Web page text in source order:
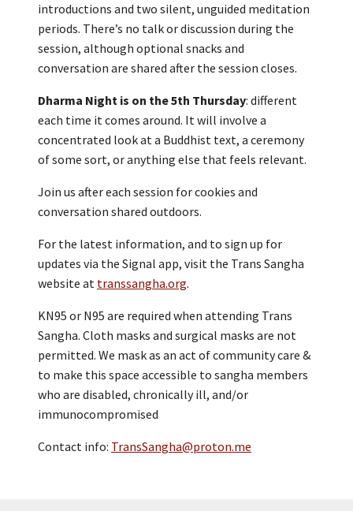
introductions and two silent, unguided meditation
periods. There’s no talk or discussion during the
session, although optional snacks and
conversation are shared after the session closes.
Dharma Night is on the 5th Thursday: different
each time it comes around. It will involve a
concentrated look at a Buddhist text, a ceremony
of some sort, or anything else that feels relevant.
Join us after each session for cookies and
conversation shared outdoors.
For the latest information, and to sign up for
updates via the Signal app, visit the Trans Sangha
website at transsangha.org.
KN95 or N95 are required when attending Trans
Sangha. Cloth masks and surgical masks are not
permitted. We mask as an act of community care &
to make this space accessible to sangha members
who are disabled, chronically ill, and/or
immunocompromised
Contact info: TransSangha@proton.me